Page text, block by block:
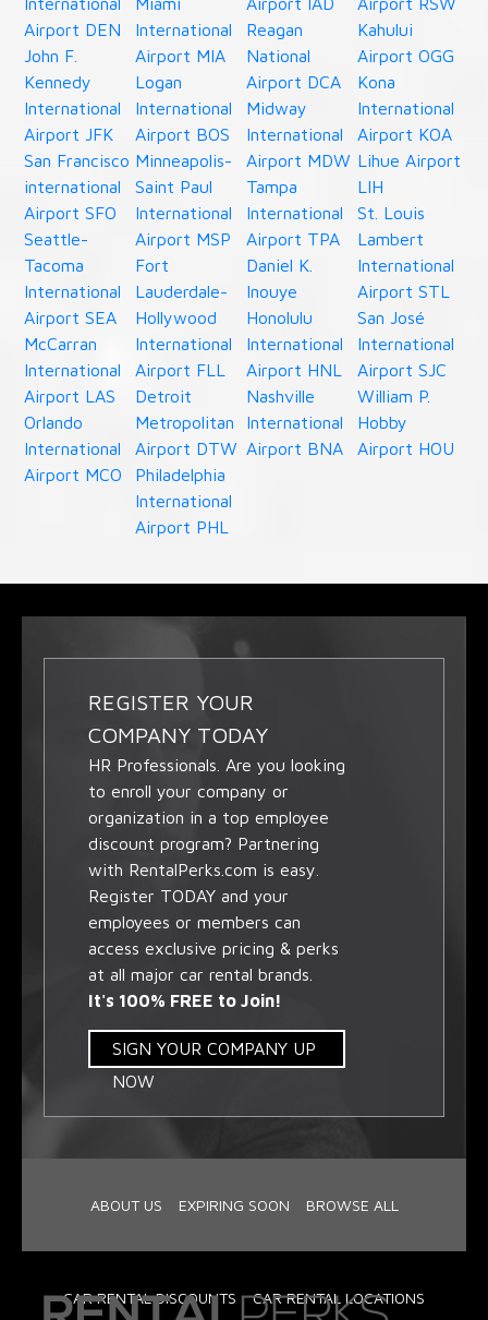
Airport DEN
John F.
Kennedy
International
Airport JFK
San Francisco
international
Airport SFO
Seattle-
Tacoma
International
Airport SEA
McCarran
International
Airport LAS
Orlando
International
Airport MCO
International
Airport MIA
Logan
International
Airport BOS
Minneapolis-
Saint Paul
International
Airport MSP
Fort
Lauderdale-
Hollywood
International
Airport FLL
Detroit
Metropolitan
Airport DTW
Philadelphia
International
Airport PHL
Reagan
National
Airport DCA
Midway
International
Airport MDW
Tampa
International
Airport TPA
Daniel K.
Inouye
Honolulu
International
Airport HNL
Nashville
International
Airport BNA
Kahului
Airport OGG
Kona
International
Airport KOA
Lihue Airport
LIH
St. Louis
Lambert
International
Airport STL
San José
International
Airport SJC
William P.
Hobby
Airport HOU
REGISTER YOUR
COMPANY TODAY
HR Professionals. Are you looking
to enroll your company or
organization in a top employee
discount program? Partnering
with RentalPerks.com is easy.
Register TODAY and your
employees or members can
access exclusive pricing & perks
at all major car rental brands.
It's 100% FREE to Join!
SIGN YOUR COMPANY UP
NOW
ABOUT US EXPIRING SOON BROWSE ALL
CAR RENTAL DISCOUNTS CAR RENTAL LOCATIONS